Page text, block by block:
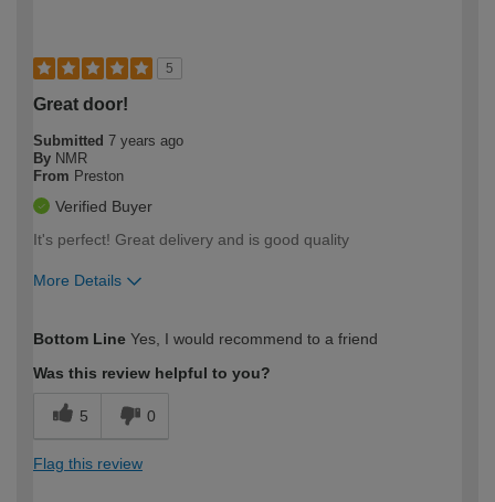
5
Great door!
Submitted 7 years ago
By NMR
From Preston
Verified Buyer
It's perfect! Great delivery and is good quality
More Details
How would you describe your DIY
expertise?
Bottom Line Yes, I would recommend to a friend
Was this review helpful to you?
5 0
Flag this review